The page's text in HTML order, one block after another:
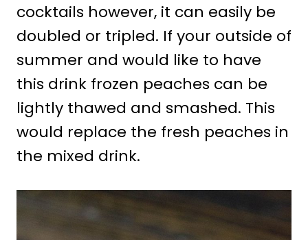
cocktails however, it can easily be
doubled or tripled. If your outside of
summer and would like to have
this drink frozen peaches can be
lightly thawed and smashed. This
would replace the fresh peaches in
the mixed drink.